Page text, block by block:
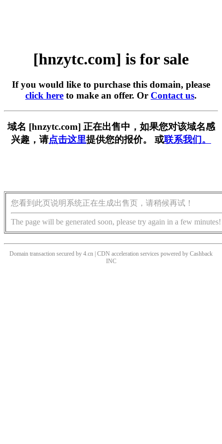
[hnzytc.com] is for sale
If you would like to purchase this domain, please
click here to make an offer. Or Contact us.
域名 [hnzytc.com] 正在出售中，如果您对该域名感
兴趣，请点击这里提供您的报价。 或联系我们。
您看到此页说明系统正在生成出售页，请稍候再试！
The page will be generated soon, please try again in a few minutes!
Domain transaction secured by 4.cn | CDN acceleration services powered by Cashback
INC